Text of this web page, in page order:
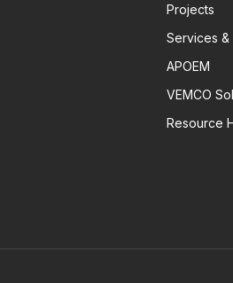
Projects
Services &
APOEM
VEMCO
Resource